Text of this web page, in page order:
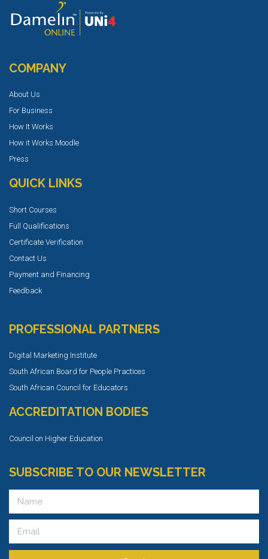
COMPANY
About Us
For Business
How It Works
How it Works Moodle
Press
QUICK LINKS
Short Courses
Full Qualifications
Certificate Verification
Contact Us
Payment and Financing
Feedback
PROFESSIONAL PARTNERS
Digital Marketing Institute
South African Board for People Practices
South African Council for Educators
ACCREDITATION BODIES
Council on Higher Education
SUBSCRIBE TO OUR NEWSLETTER